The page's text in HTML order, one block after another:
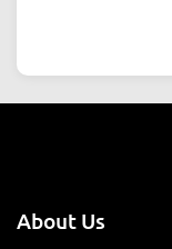
About Us